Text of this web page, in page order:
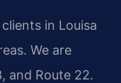
in Louisa
We are
and Route 22.